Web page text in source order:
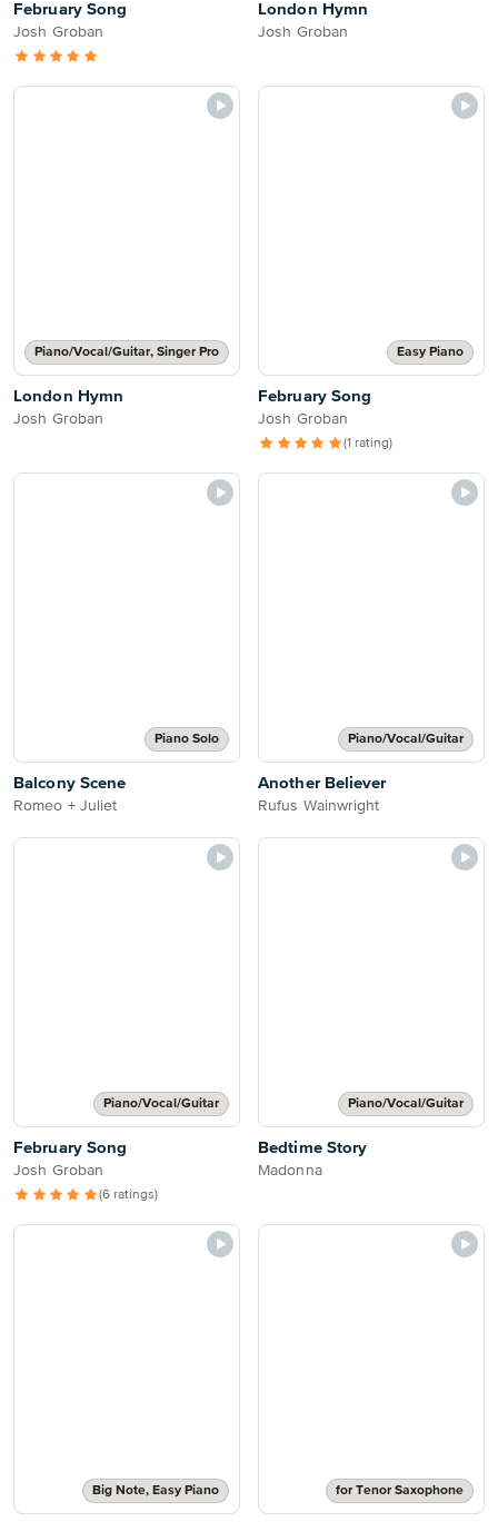
February Song
Josh Groban
London Hymn
Josh Groban
Piano/Vocal/Guitar, Singer Pro
London Hymn
Josh Groban
Easy Piano
February Song
Josh Groban
(1 rating)
Piano Solo
Balcony Scene
Romeo + Juliet
Piano/Vocal/Guitar
Another Believer
Rufus Wainwright
Piano/Vocal/Guitar
February Song
Josh Groban
(6 ratings)
Piano/Vocal/Guitar
Bedtime Story
Madonna
Big Note, Easy Piano for Tenor Saxophone